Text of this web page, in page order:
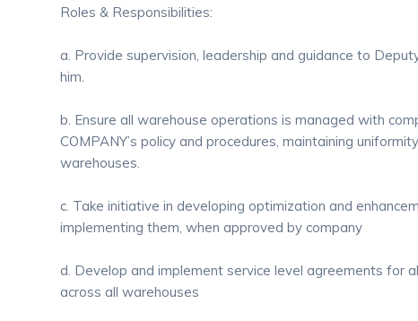
Roles & Responsibilities:
a. Provide supervision, leadership and guidance to
him.
b. Ensure all warehouse operations is managed with
COMPANY’s policy and procedures, maintaining
warehouses.
c. Take initiative in developing optimization and
implementing them, when approved by company
d. Develop and implement service level agreements for
across all warehouses